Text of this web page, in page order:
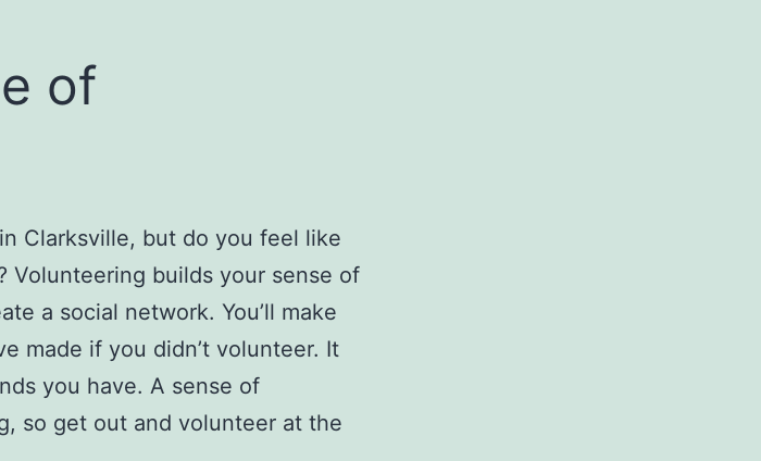
of
Clarksville, but do you feel like
Volunteering builds your sense of
a social network. You’ll make
made if you didn’t volunteer. It
you have. A sense of
so get out and volunteer at the